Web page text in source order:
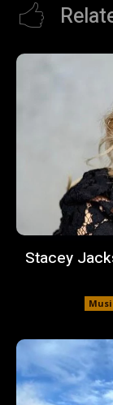
Stacey